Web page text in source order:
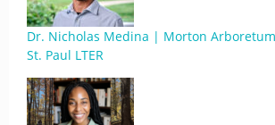
Dr. Nicholas Medina | Morton
St. Paul LTER